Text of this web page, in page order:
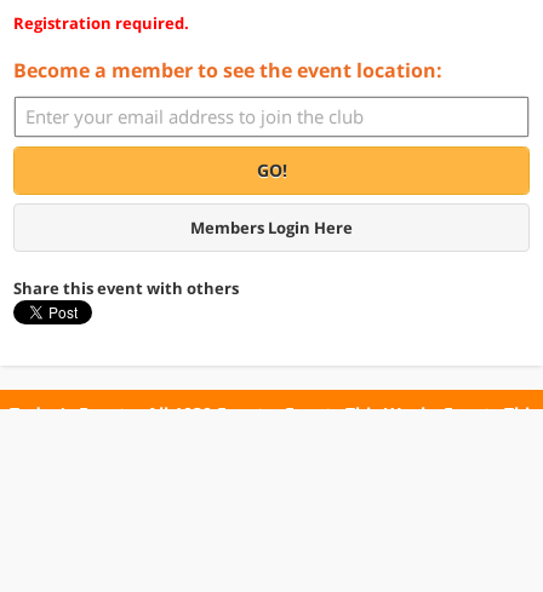
Registration required.
Become a member to see the event location:
GO!
Members Login Here
Share this event with others
Today's Events All 1030 Events Events This Week Events This